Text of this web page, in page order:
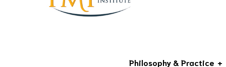
Philosophy & Practice